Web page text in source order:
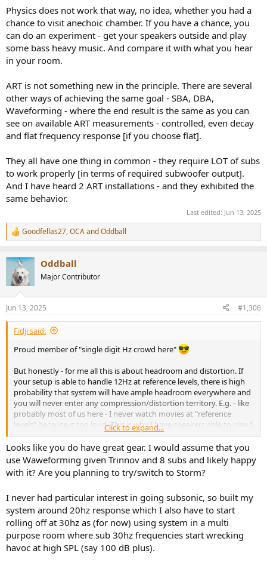
limitations.
Physics does not work that way, no idea, whether you had a
chance to visit anechoic chamber. If you have a chance, you
can do an experiment - get your speakers outside and play
some bass heavy music. And compare it with what you hear
in your room.
ART is not something new in the principle. There are several
other ways of achieving the same goal - SBA, DBA,
Waveforming - where the end result is the same as you can
see on available ART measurements - controlled, even decay
and flat frequency response [if you choose flat].
They all have one thing in common - they require LOT of subs
to work properly [in terms of required subwoofer output].
And I have heard 2 ART installations - and they exhibited the
same behavior.
Last edited: Jun 13, 2025
R
e
c
t
i
s
:
Goodfellas27,OCAandOddball
Oddball
Major Contributor
Jun 13, 2025 #1,306
Fidji said:
Proud member of "single digit Hz crowd here"
But honestly - for me all this is about headroom and distortion. If
your setup is able to handle 12Hz at reference levels, there is high
probability that system will have ample headroom everywhere and
you will never enter any compression/distortion territory. E.g. - like
probably most of us here - I never watch movies at "reference
levels" because is too loud. This is why I have speakers able to play f-
6 at reference at 30Hz and still cross them over at 80. My HT is build
around "Excess and Overkill" design approach.
What I am trying to somehow say - I can see here some people
thinking of ART as some magic wand, that will make ****** setup
room resonances. You still need to have high quality speakers,
placed half correctly to get good results.
ART is not something new in the principle. There are several other
ways of achieving the same goal - SBA, DBA, Waveforming - where
the end result is the same as you can see on available ART
Click to expand...
Looks like you do have great gear. I would assume that you
use Waweforming given Trinnov and 8 subs and likely happy
with it? Are you planning to try/switch to Storm?
I never had particular interest in going subsonic, so built my
system around 20hz response which I also have to start
rolling off at 30hz as (for now) using system in a multi
purpose room where sub 30hz frequencies start wrecking
havoc at high SPL (say 100 dB plus).